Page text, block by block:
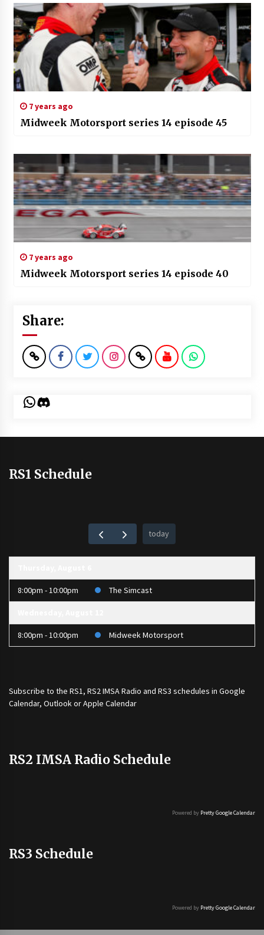
7 years ago
Midweek Motorsport series 14 episode 45
7 years ago
Midweek Motorsport series 14 episode 40
Share:
WhatsApp
Discord
RS1 Schedule
today
8:00pm - 10:00pm The Simcast
8:00pm - 10:00pm Midweek Motorsport
Subscribe to the RS1, RS2 IMSA Radio and RS3 schedules in Google
Calendar, Outlook or Apple Calendar
RS2 IMSA Radio Schedule
Powered by Pretty Google Calendar
RS3 Schedule
Powered by Pretty Google Calendar